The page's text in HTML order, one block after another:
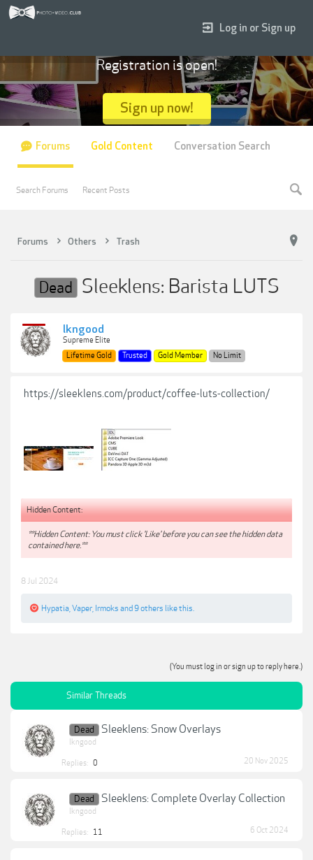
Forums Others Trash
Dead Sleeklens: Barista LUTS
lkngood
Supreme Elite
Lifetime Gold
Trusted Gold Member No Limit
https://sleeklens.com/product/coffee-luts-collection/
Hidden Content:
**Hidden Content: You must click 'Like' before you can see the hidden data
contained here.**
8 Jul 2024
Hypatia Vaper Irmoks and 9 others like this.
(You must log in or sign up to reply here.)
Similar Threads
Dead Sleeklens: Snow Overlays
lkngood
Replies: 0 20 Nov 2025
Dead Sleeklens: Complete Overlay Collection
lkngood
Replies: 11 6 Oct 2024
Log in or Sign up
Registration is open!
Sign up now!
Forums
Search Forums Recent Posts
Gold Content Conversation Search